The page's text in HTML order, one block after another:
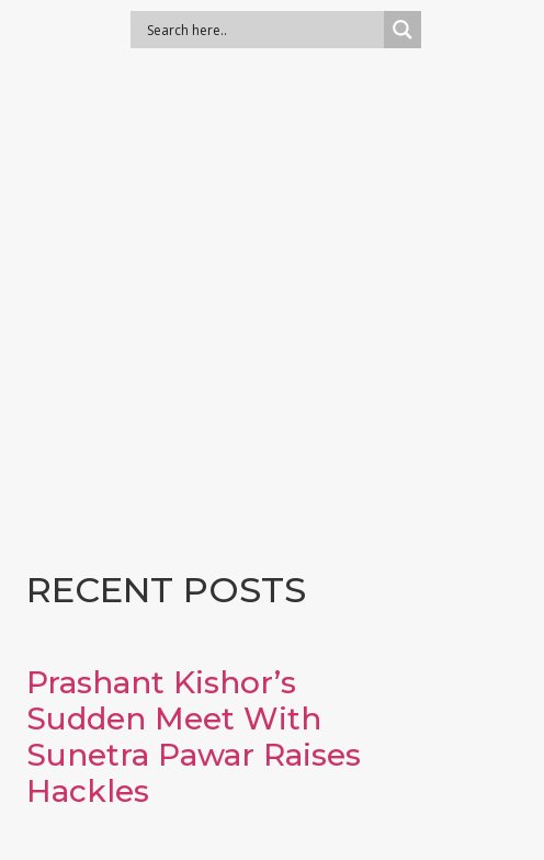
RECENT POSTS
Prashant Kishor’s
Sudden Meet With
Sunetra Pawar Raises
Hackles